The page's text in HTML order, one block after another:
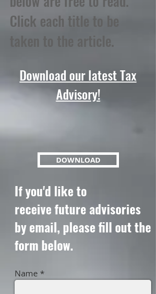
Click each title to be
taken to the article.
Download our latest Tax
Advisory!
DOWNLOAD
If you'd like to
receivefuture advisories
by email, please fill out the
form below.
Name